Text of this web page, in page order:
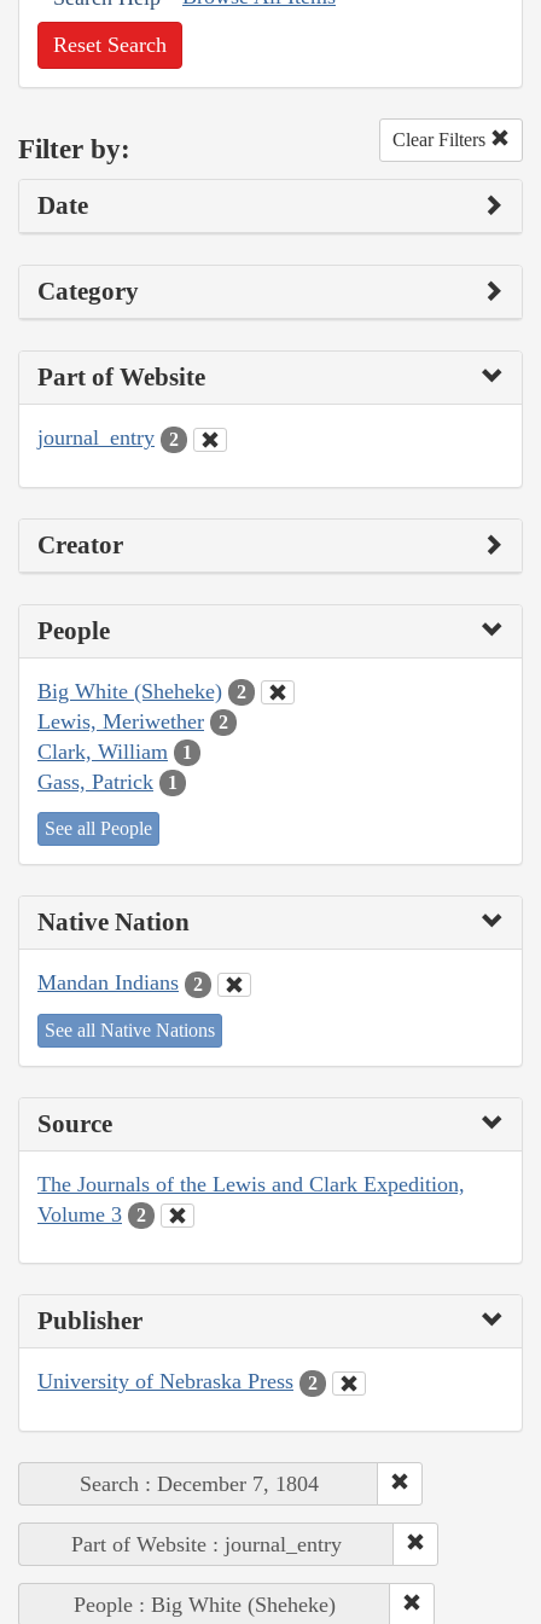
Reset Search
Filter by: Clear Filters
Date
Category
Part of Website
journal_entry 2
Creator
People
Big White (Sheheke) 2
Lewis, Meriwether 2
Clark, William 1
Gass, Patrick 1
See all People
Native Nation
Mandan Indians 2
See all Native Nations
Source
The Journals of the Lewis and Clark Expedition,
Volume 3
2
Publisher
University of Nebraska Press 2
Search : December 7, 1804
Part of Website : journal_entry
People : Big White (Sheheke)